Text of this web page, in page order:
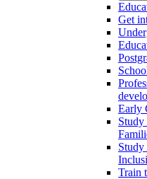
Get
Early
Study
Study
Train